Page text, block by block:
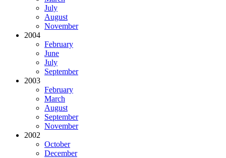
July
August
November
2004
February
June
July
September
2003
February
March
August
September
November
2002
October
December